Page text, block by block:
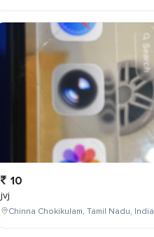
10
jvj
Chinna Chokikulam, Tamil Nadu, India